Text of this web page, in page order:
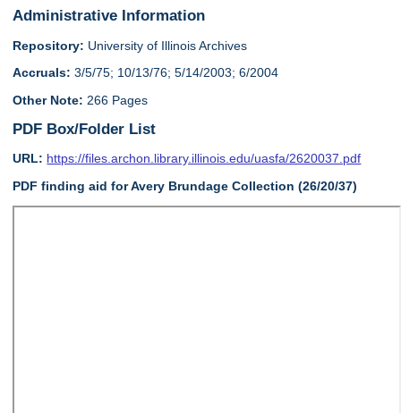
Administrative Information
Repository: University of Illinois Archives
Accruals: 3/5/75; 10/13/76; 5/14/2003; 6/2004
Other Note: 266 Pages
PDF Box/Folder List
URL: https://files.archon.library.illinois.edu/uasfa/2620037.pdf
PDF finding aid for Avery Brundage Collection (26/20/37)